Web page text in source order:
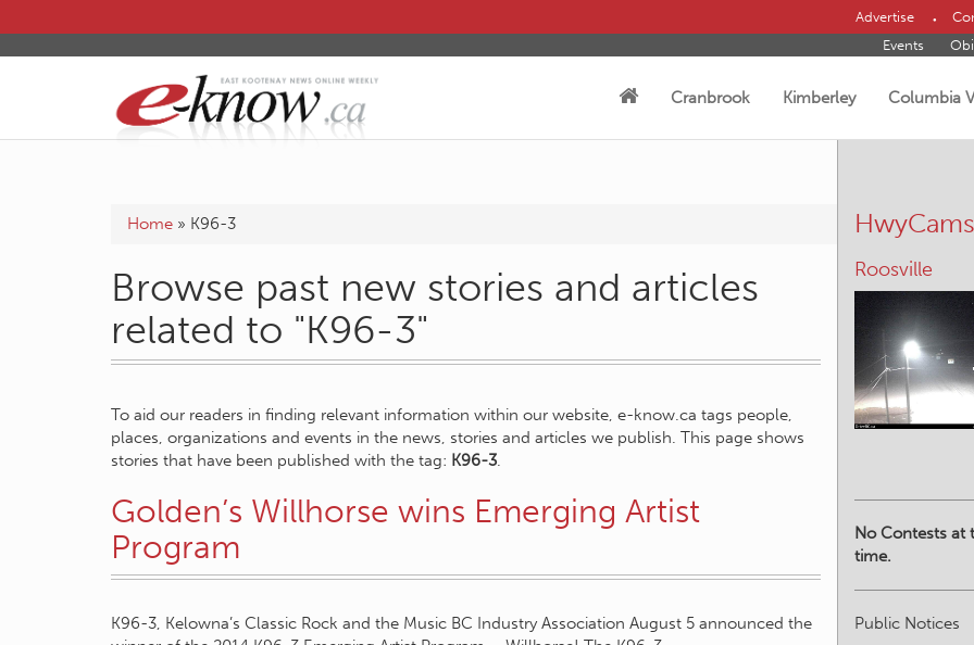
Advertise
Events
Cranbrook Kimberley Columbia
Home » K96-3
Browse past new stories and articles
related to "K96-3"
To aid our readers in finding relevant information within our website, e-know.ca tags people,
places, organizations and events in the news, stories and articles we publish. This page shows
stories that have been published with the tag: K96-3.
Golden’s Willhorse wins Emerging Artist
Program
K96-3, Kelowna’s Classic Rock and the Music BC Industry Association August 5 announced the
HwyCams
Roosville
No Contests at
time.
Public Notices